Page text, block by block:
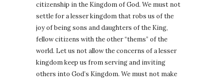
citizenship in the Kingdom of God. We must not
settle for a lesser kingdom that robs us of the
joy of being sons and daughters of the King,
fellow citizens with the other “thems” of the
world. Let us not allow the concerns of a lesser
kingdom keep us from serving and inviting
others into God’s Kingdom. We must not make